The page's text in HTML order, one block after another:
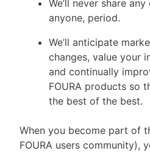
We’ll never share
anyone, period.
We’ll anticipate
changes, value your
and continually
FOURA products so
the best of the best.
When you become part of
FOURA users community),